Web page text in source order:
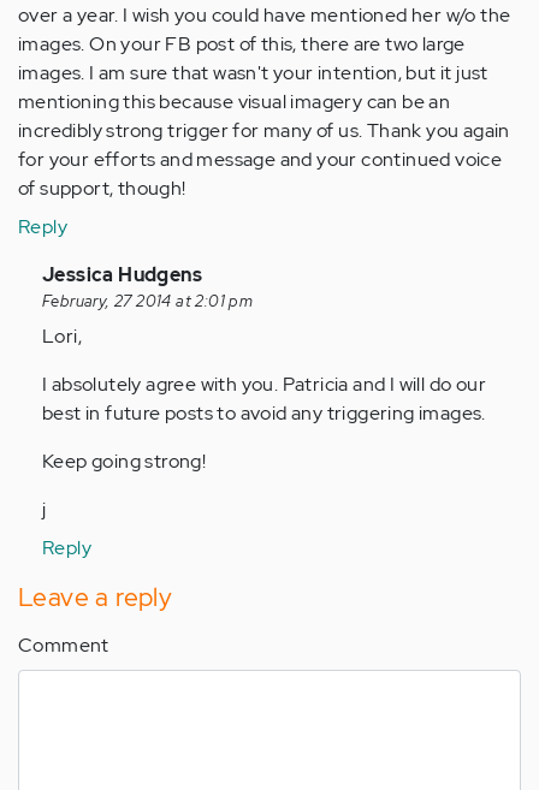
over a year. I wish you could have mentioned her w/o the
images. On your FB post of this, there are two large
images. I am sure that wasn't your intention, but it just
mentioning this because visual imagery can be an
incredibly strong trigger for many of us. Thank you again
for your efforts and message and your continued voice
of support, though!
Reply
In
reply
to
Anonymous
(not
Jessica Hudgens
February, 27 2014 at 2:01 pm
Lori,
I absolutely agree with you. Patricia and I will do our
best in future posts to avoid any triggering images.
Keep going strong!
j
Reply
Leave a reply
Comment